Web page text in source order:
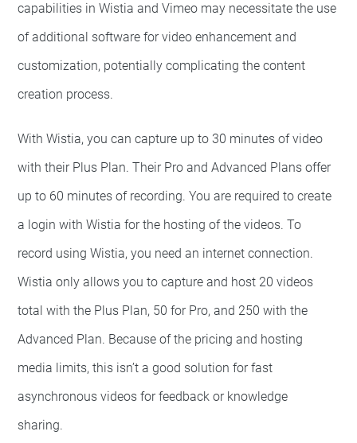
capabilities in Wistia and Vimeo may necessitate the use
of additional software for video enhancement and
customization, potentially complicating the content
creation process.
With Wistia, you can capture up to 30 minutes of video
with their Plus Plan. Their Pro and Advanced Plans offer
up to 60 minutes of recording. You are required to create
a login with Wistia for the hosting of the videos. To
record using Wistia, you need an internet connection.
Wistia only allows you to capture and host 20 videos
total with the Plus Plan, 50 for Pro, and 250 with the
Advanced Plan. Because of the pricing and hosting
media limits, this isn’t a good solution for fast
asynchronous videos for feedback or knowledge
sharing.